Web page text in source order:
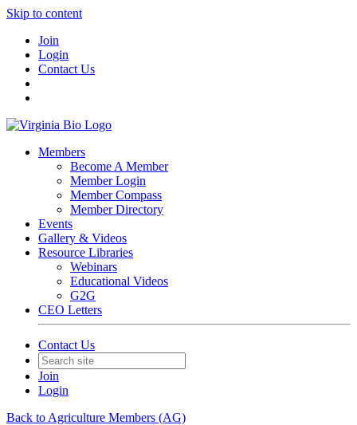
Skip to content
Join
Login
Contact Us
Members
Become A Member
Member Login
Member Compass
Member Directory
Events
Gallery & Videos
Resource Libraries
Webinars
Educational Videos
G2G
CEO Letters
Contact Us
Join
Login
Back to Agriculture Members (AG)